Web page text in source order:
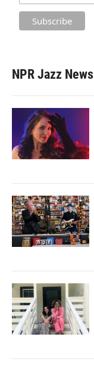
NPR Jazz News